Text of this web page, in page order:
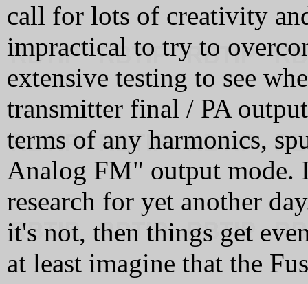
call for lots of creativity
impractical to try to
extensive testing to see
transmitter final / PA
terms of any harmonics,
Analog FM" output mode.
research for yet another
it's not, then things get
at least imagine that the